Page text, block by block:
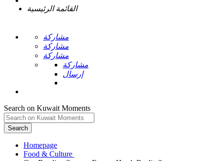
القائمة الرئيسية
مشاركة
مشاركة
مشاركة
مشاركة
إرسال
Search on Kuwait Moments
Search
Homepage